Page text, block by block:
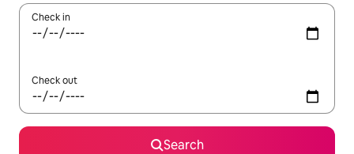
Check in
Check out
Search